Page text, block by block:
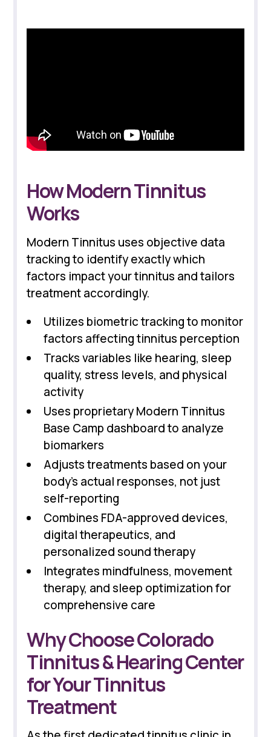
How Modern Tinnitus
Works
Modern Tinnitus uses objective data
tracking to identify exactly which
factors impact your tinnitus and tailors
treatment accordingly.
Utilizes biometric tracking to monitor
factors affecting tinnitus perception
Tracks variables like hearing, sleep
quality, stress levels, and physical
activity
Uses proprietary Modern Tinnitus
Base Camp dashboard to analyze
biomarkers
Adjusts treatments based on your
body's actual responses, not just
self-reporting
Combines FDA-approved devices,
digital therapeutics, and
personalized sound therapy
Integrates mindfulness, movement
therapy, and sleep optimization for
comprehensive care
Why Choose Colorado
Tinnitus & Hearing Center
for Your Tinnitus
Treatment